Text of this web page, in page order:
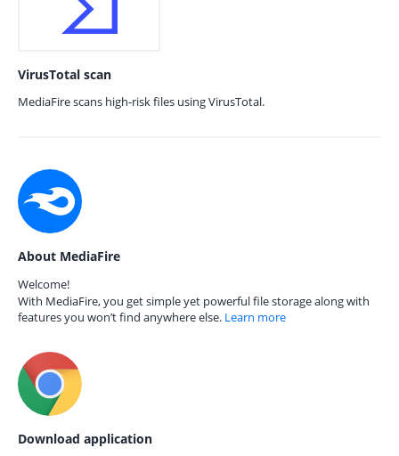
VirusTotal scan
MediaFire scans high-risk files using VirusTotal.
About MediaFire
Welcome!
With MediaFire, you get simple yet powerful file storage along with
features you won’t find anywhere else. Learn more
Download application